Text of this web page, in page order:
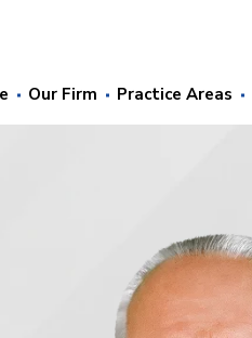
Our Firm Practice Areas